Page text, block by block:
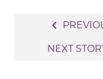
navigation
navigate_before
NEXT